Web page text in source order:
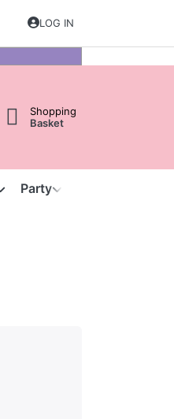
LOG IN
Shopping
Basket
Party